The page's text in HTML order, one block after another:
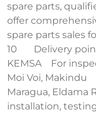
spare parts,
offer
spare parts sales
10 Delivery
KEMSA For
Moi Voi, Makindu
Maragua,
installation,